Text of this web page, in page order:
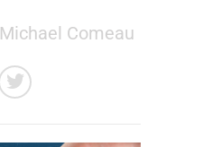
Michael Comeau